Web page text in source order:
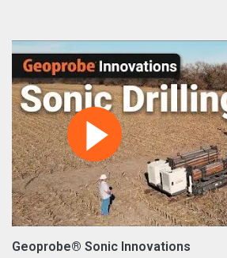
Geoprobe® Sonic Innovations